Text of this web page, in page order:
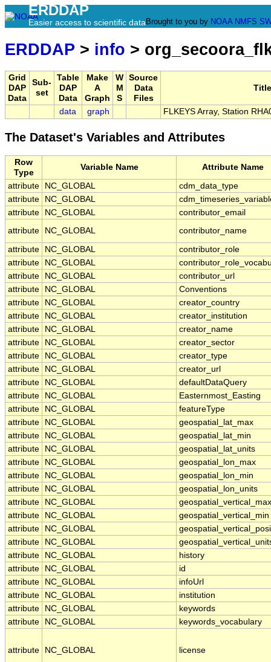
ERDDAP
Easier access to scientific data Brought to you by NOAA NMFS
ERDDAP > info >
Grid
DAP
Data
Sub-
set
Table
DAP
Data
Make
A
Graph
W
M
S
Source
Data
Files
Title
data graph FLKEYS Array, Station
The Dataset's Variables and Attributes
Row
Type
Variable Name Attribute Name
attribute NC_GLOBAL
cdm_data_type
attribute
NC_GLOBAL
attribute
NC_GLOBAL
contributor_email
attribute
NC_GLOBAL contributor_name
attribute NC_GLOBAL
contributor_role
attribute
NC_GLOBAL
attribute
NC_GLOBAL
contributor_url
attribute
NC_GLOBAL
Conventions
attribute
NC_GLOBAL
creator_country
attribute
NC_GLOBAL
creator_institution
attribute
NC_GLOBAL
creator_name
attribute
NC_GLOBAL
creator_sector
attribute
NC_GLOBAL
creator_type
attribute
NC_GLOBAL
creator_url
attribute
NC_GLOBAL
defaultDataQuery
attribute
NC_GLOBAL
Easternmost_Easting
attribute
NC_GLOBAL
featureType
attribute
NC_GLOBAL
geospatial_lat_max
attribute
NC_GLOBAL
geospatial_lat_min
attribute
NC_GLOBAL
geospatial_lat_units
attribute
NC_GLOBAL
geospatial_lon_max
attribute
NC_GLOBAL
geospatial_lon_min
attribute
NC_GLOBAL
geospatial_lon_units
attribute
NC_GLOBAL
geospatial_vertical_max
attribute
NC_GLOBAL
geospatial_vertical_min
attribute
NC_GLOBAL
attribute
NC_GLOBAL
attribute
NC_GLOBAL
history
attribute
NC_GLOBAL
id
attribute
NC_GLOBAL
infoUrl
attribute
NC_GLOBAL
institution
attribute
NC_GLOBAL
keywords
attribute
NC_GLOBAL keywords_vocabulary
attribute NC_GLOBAL license